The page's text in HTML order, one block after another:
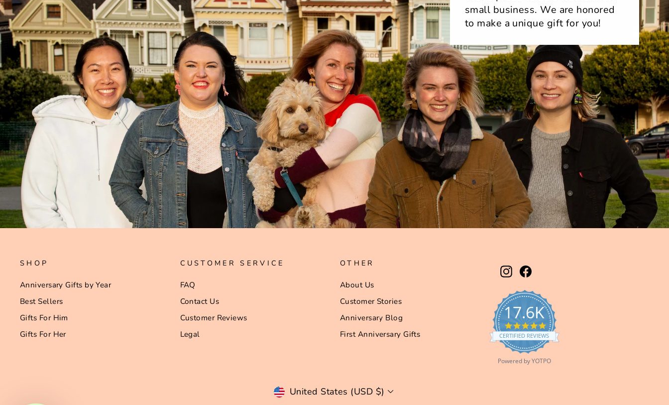
small business. We are honored
to make a unique gift for you!
SHOP
Anniversary Gifts by Year
Best Sellers
Gifts For Him
Gifts For Her
CUSTOMER SERVICE
FAQ
Contact Us
Customer Reviews
Legal
OTHER
About Us
Customer Stories
Anniversary Blog
First Anniversary Gifts
InstagramFacebook
17.6K
5.0
star
rating
CERTIFIED REVIEWS
Powered by YOTPO
Currency
United States (USD $)